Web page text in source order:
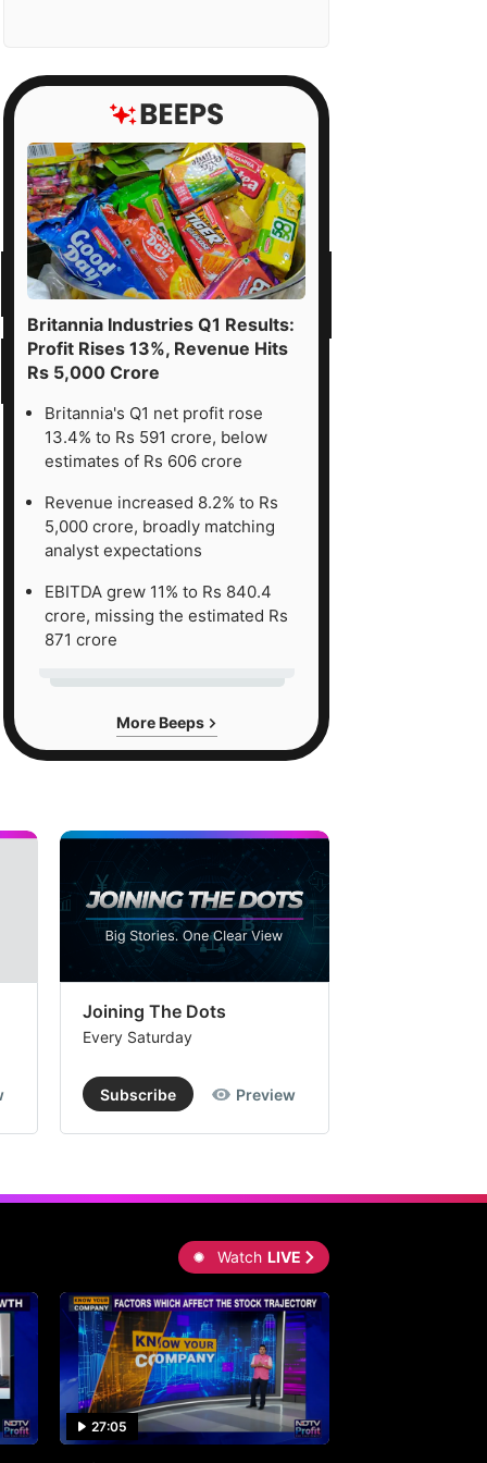
Britannia Industries Q1 Results:
Profit Rises 13%, Revenue Hits
Rs 5,000 Crore
Britannia's Q1 net profit rose
13.4% to Rs 591 crore, below
estimates of Rs 606 crore
Revenue increased 8.2% to Rs
5,000 crore, broadly matching
analyst expectations
EBITDA grew 11% to Rs 840.4
crore, missing the estimated Rs
871 crore
More Beeps
Joining The Dots
Every Saturday
Subscribe Preview
Watch LIVE
27:05